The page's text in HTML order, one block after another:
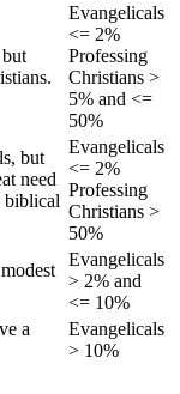
Evangelicals
<= 2%
Professing
Christians >
5% and <=
50%
but
need
biblical
Evangelicals
<= 2%
Professing
Christians >
50%
Evangelicals
> 2% and
<= 10%
a
Evangelicals
> 10%